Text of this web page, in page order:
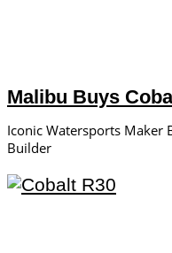
Malibu Buys
Iconic Watersports Maker
Builder